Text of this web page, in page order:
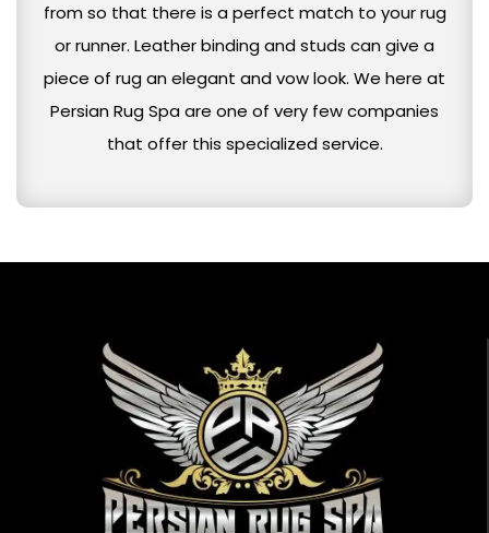
from so that there is a perfect match to your rug
or runner. Leather binding and studs can give a
piece of rug an elegant and vow look. We here at
Persian Rug Spa are one of very few companies
that offer this specialized service.